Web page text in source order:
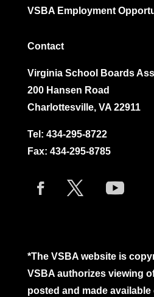
VSBA Employment
Contact
Virginia School Boards
200 Hansen Road
Charlottesville, VA 22911
Tel: 434-295-8722
Fax: 434-295-8785
*The VSBA website is
VSBA authorizes viewing
posted and made available